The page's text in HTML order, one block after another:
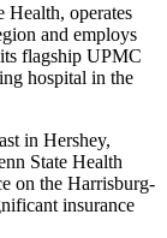
operates
and employs
flagship UPMC
hospital in the
in Hershey,
State Health
on the Harrisburg-
insurance